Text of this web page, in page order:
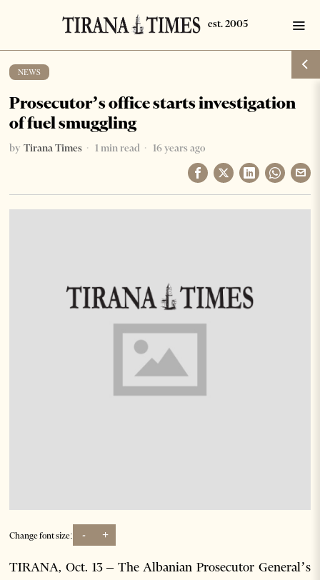
NEWS
Prosecutor’s office starts investigation
of fuel smuggling
by Tirana Times 1 min read 16 years ago
Change font size: - +
TIRANA, Oct. 13 – The Albanian Prosecutor General’s